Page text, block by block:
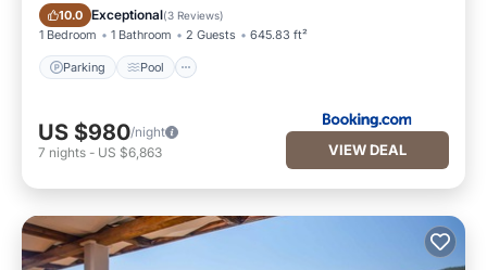
10.0 Exceptional(3 Reviews)
1 Bedroom 1 Bathroom 2 Guests 645.83 ft²
Parking Pool
Parking Pool
US $980/night
7 nights - US $6,863 VIEW DEAL